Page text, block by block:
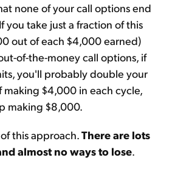
none of your call options end
you take just a fraction of this
out of each $4,000 earned)
of-the-money call options, if
you'll probably double your
making $4,000 in each cycle,
making $8,000.
this approach.There are lots
almost no ways to lose.